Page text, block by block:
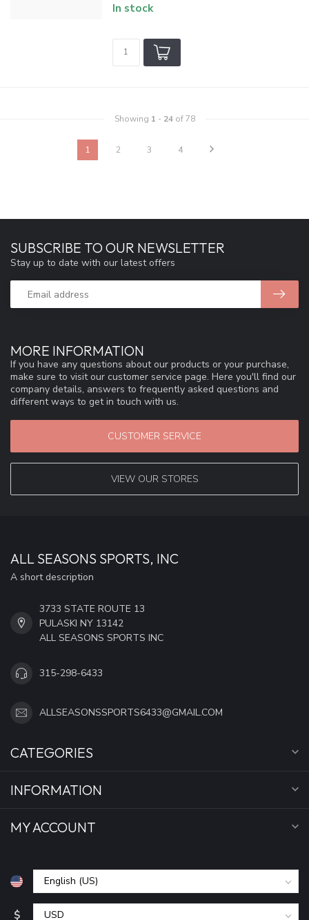
In stock
Showing 1 - 24of 78
1 2 3 4
MORE INFORMATION
If you have any questions about our products or your purchase,
make sure to visit our customer service page. Here you'll find our
company details, answers to frequently asked questions and
different ways to get in touch with us.
CUSTOMER SERVICE
VIEW OUR STORES
SUBSCRIBE TO OUR NEWSLETTER
Stay up to date with our latest offers
ALL SEASONS SPORTS, INC
A short description
3733 STATE ROUTE 13
PULASKI NY 13142
ALL SEASONS SPORTS INC
315-298-6433
ALLSEASONSSPORTS6433@GMAIL.COM
CATEGORIES
INFORMATION
MY ACCOUNT
$